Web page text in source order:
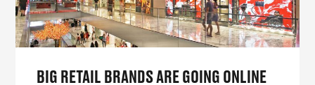
BIG RETAIL BRANDS ARE GOING ONLINE